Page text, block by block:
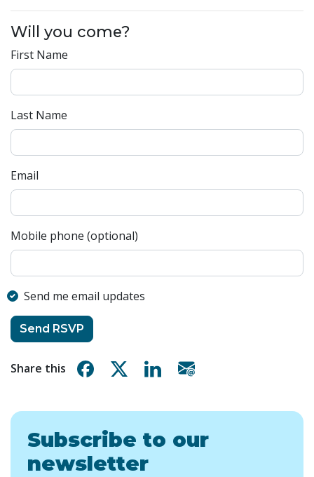
Will you come?
First Name
Last Name
Email
Mobile phone (optional)
Send me email updates
Share this Share on Facebook
Share on XShare on Linkedin
Subscribe to our
newsletter